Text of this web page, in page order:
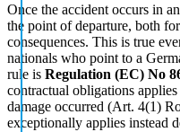
Once the accident occurs in
the point of departure, both
consequences. This is true
nationals who point to a
rule is Regulation (EC) No
contractual obligations
damage occurred (Art. 4(1)
exceptionally applies instead